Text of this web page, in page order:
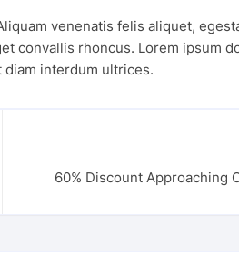
venenatis felis aliquet,
convallis rhoncus. Lorem ipsum
interdum ultrices.
60% Discount Approaching